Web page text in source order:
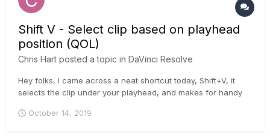
Shift V - Select clip based on playhead
position (QOL)
Chris Hart posted a topic in DaVinci Resolve
Hey folks, I came across a neat shortcut today, Shift+V, it
selects the clip under your playhead, and makes for handy
ratios of modern day life (Social Media for example!) and
October 14, 2019